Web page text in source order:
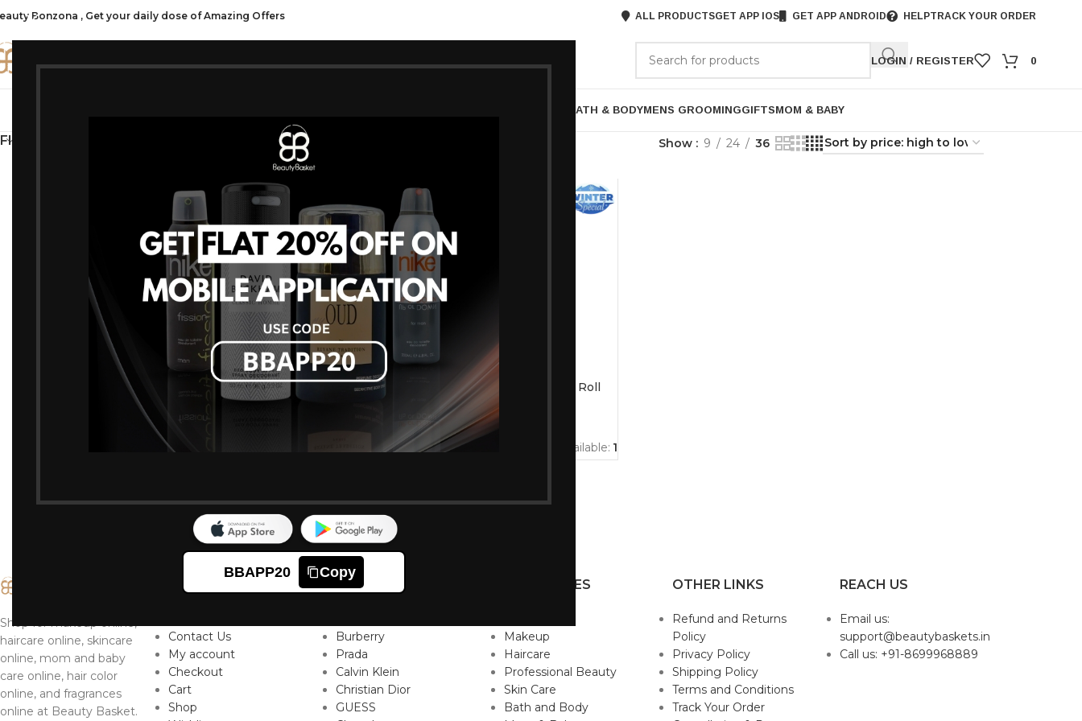
BBAPP20 Copy
Bonzona , Get your daily dose of Amazing Offers ALL PRODUCTSGET APP IOS GET APP ANDROID HELPTRACK YOUR ORDER
LOGIN / REGISTER 0
BATH & BODYMENS GROOMINGGIFTSMOM & BABY
FILTER BY PRICE Home/Products tagged “48-Hour Protection” Show 9 24 36
-0%
Nivea Pearl And Beauty
Deodorant 150ml
Items available:3
Nivea Men Fresh Active Roll
on Deodrant 50ml
211 191
Ordered:
Items available: 1
Shop for makeup online,
haircare online, skincare
online, mom and baby
care online, hair color
online, and fragrances
online at Beauty Basket.
IMPORTANT LINKS
Contact Us
My account
Checkout
Cart
Shop
TOP BRANDS
Burberry
Prada
Calvin Klein
Christian Dior
GUESS
CATEGORIES
Makeup
Haircare
Professional Beauty
Skin Care
Bath and Body
OTHER LINKS
Refund and Returns
Policy
Privacy Policy
Shipping Policy
Terms and Conditions
Track Your Order
REACH US
Email us:
support@beautybaskets.in
Call us: +91-8699968889